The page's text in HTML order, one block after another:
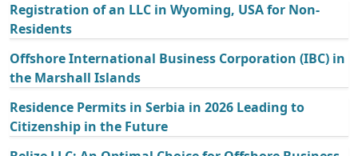
Registration of an LLC in Wyoming, USA for Non-
Residents
Offshore International Business Corporation (IBC) in
the Marshall Islands
Residence Permits in Serbia in 2026 Leading to
Citizenship in the Future